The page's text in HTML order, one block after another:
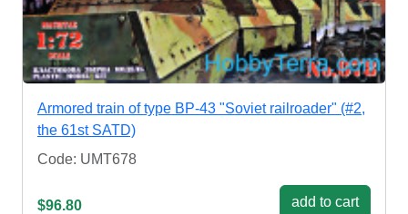
Armored train of type BP-43 "Soviet railroader" (#2,
the 61st SATD)
Code: UMT678
$96.80 add to cart